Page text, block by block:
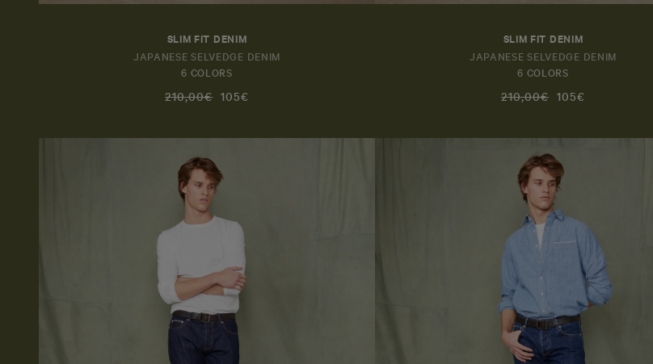
SLIM FIT DENIM
JAPANESE SELVEDGE DENIM
6 COLORS
210,00€ 105€
SLIM FIT DENIM
JAPANESE SELVEDGE DENIM
6 COLORS
210,00€ 105€